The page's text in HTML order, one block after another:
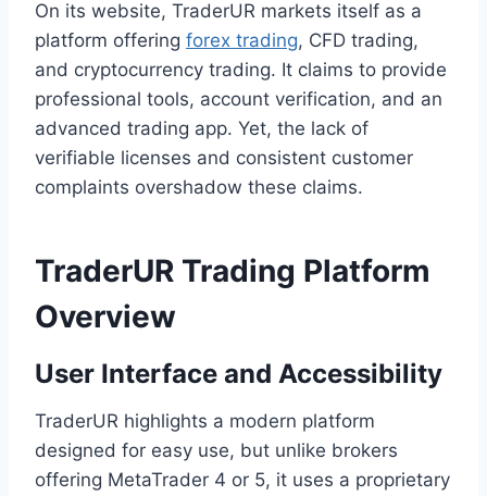
On its website, TraderUR markets itself as a
platform offering forex trading, CFD trading,
and cryptocurrency trading. It claims to provide
professional tools, account verification, and an
advanced trading app. Yet, the lack of
verifiable licenses and consistent customer
complaints overshadow these claims.
TraderUR Trading Platform
Overview
User Interface and Accessibility
TraderUR highlights a modern platform
designed for easy use, but unlike brokers
offering MetaTrader 4 or 5, it uses a proprietary